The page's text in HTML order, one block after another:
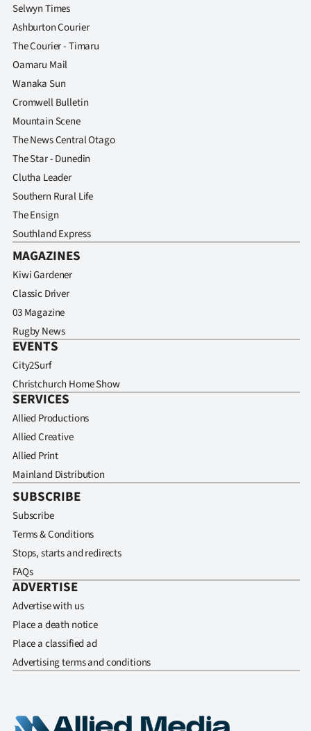
Selwyn Times
Ashburton Courier
The Courier - Timaru
Oamaru Mail
Wanaka Sun
Cromwell Bulletin
Mountain Scene
The News Central Otago
The Star - Dunedin
Clutha Leader
Southern Rural Life
The Ensign
Southland Express
MAGAZINES
Kiwi Gardener
Classic Driver
03 Magazine
Rugby News
EVENTS
City2Surf
Christchurch Home Show
SERVICES
Allied Productions
Allied Creative
Allied Print
Mainland Distribution
SUBSCRIBE
Subscribe
Terms & Conditions
Stops, starts and redirects
FAQs
ADVERTISE
Advertise with us
Place a death notice
Place a classified ad
Advertising terms and conditions